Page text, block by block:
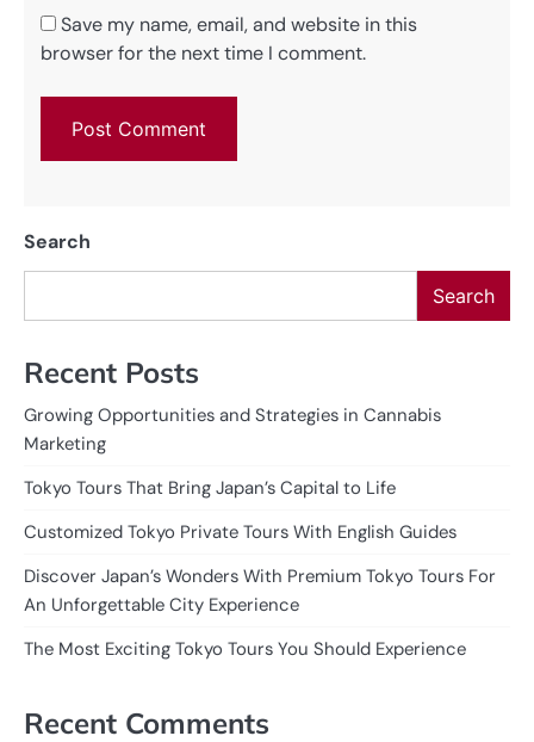
Save my name, email, and website in this
browser for the next time I comment.
Search
Search
Recent Posts
Growing Opportunities and Strategies in Cannabis
Marketing
Tokyo Tours That Bring Japan’s Capital to Life
Customized Tokyo Private Tours With English Guides
Discover Japan’s Wonders With Premium Tokyo Tours For
An Unforgettable City Experience
The Most Exciting Tokyo Tours You Should Experience
Recent Comments